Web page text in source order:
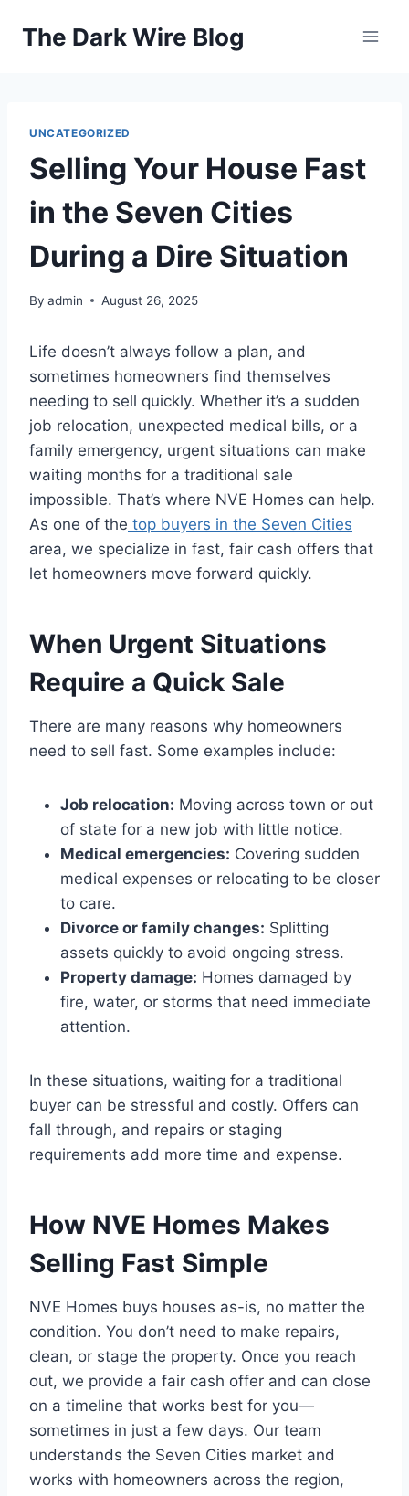
The Dark Wire Blog
UNCATEGORIZED
Selling Your House Fast
in the Seven Cities
During a Dire Situation
By admin August 26, 2025
Life doesn’t always follow a plan, and
sometimes homeowners find themselves
needing to sell quickly. Whether it’s a sudden
job relocation, unexpected medical bills, or a
family emergency, urgent situations can make
waiting months for a traditional sale
impossible. That’s where NVE Homes can help.
As one of the top buyers in the Seven Cities
area, we specialize in fast, fair cash offers that
let homeowners move forward quickly.
When Urgent Situations
Require a Quick Sale
There are many reasons why homeowners
need to sell fast. Some examples include:
Job relocation: Moving across town or out
of state for a new job with little notice.
Medical emergencies: Covering sudden
medical expenses or relocating to be closer
to care.
Divorce or family changes: Splitting
assets quickly to avoid ongoing stress.
Property damage: Homes damaged by
fire, water, or storms that need immediate
attention.
In these situations, waiting for a traditional
buyer can be stressful and costly. Offers can
fall through, and repairs or staging
requirements add more time and expense.
How NVE Homes Makes
Selling Fast Simple
NVE Homes buys houses as-is, no matter the
condition. You don’t need to make repairs,
clean, or stage the property. Once you reach
out, we provide a fair cash offer and can close
on a timeline that works best for you—
sometimes in just a few days. Our team
understands the Seven Cities market and
works with homeowners across the region,